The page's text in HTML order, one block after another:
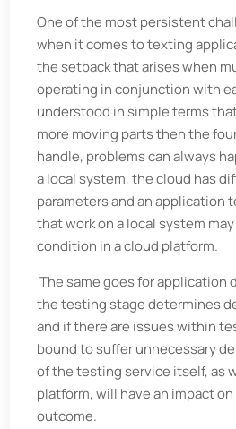
One of the most persistent
when it comes to texting
the setback that arises when
operating in conjunction with
understood in simple terms
more moving parts then the
handle, problems can always
a local system, the cloud has
parameters and an application
that work on a local system
condition in a cloud platform.
The same goes for application
the testing stage determines
and if there are issues within
bound to suffer unnecessary
of the testing service itself, as
platform, will have an impact
outcome.